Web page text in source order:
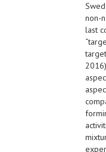
non-
last